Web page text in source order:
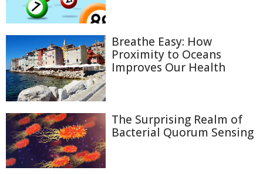
Breathe Easy: How
Proximity to Oceans
Improves Our Health
The Surprising Realm of
Bacterial Quorum Sensing